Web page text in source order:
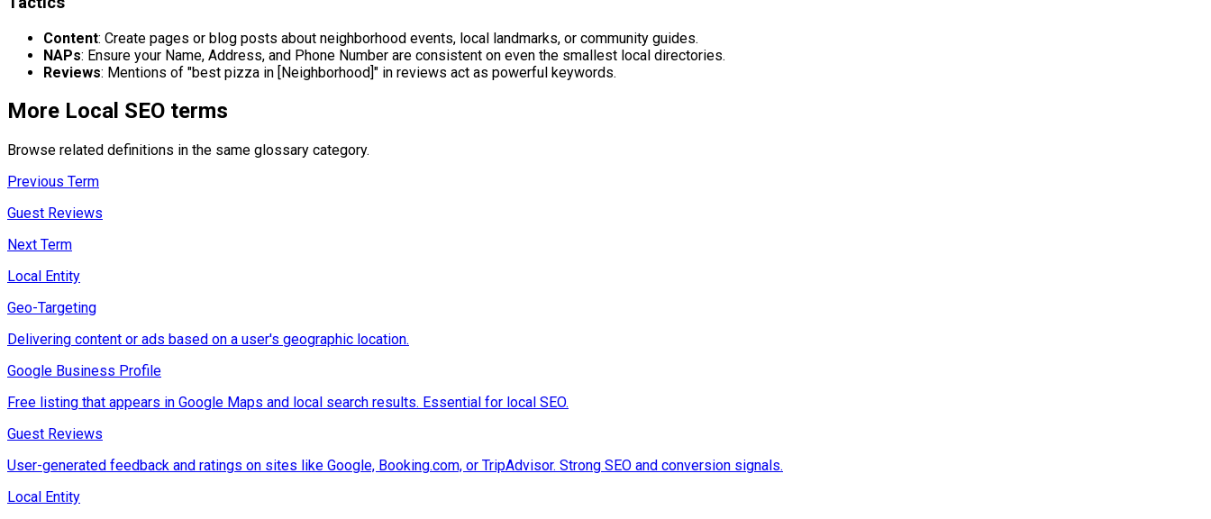
Content: Create pages or blog posts about neighborhood events, local landmarks, or community guides.
NAPs: Ensure your Name, Address, and Phone Number are consistent on even the smallest local directories.
Reviews: Mentions of "best pizza in [Neighborhood]" in reviews act as powerful keywords.
More Local SEO terms
Browse related definitions in the same glossary category.
Previous Term
Guest Reviews
Next Term
Local Entity
Geo-Targeting
Delivering content or ads based on a user's geographic location.
Google Business Profile
Free listing that appears in Google Maps and local search results. Essential for local SEO.
Guest Reviews
User-generated feedback and ratings on sites like Google, Booking.com, or TripAdvisor. Strong SEO and conversion signals.
Local Entity